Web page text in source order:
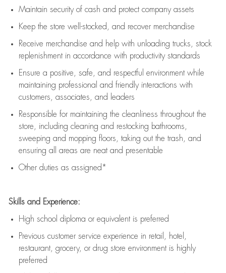
Maintain security of cash and protect company assets
Keep the store well-stocked, and recover merchandise
Receive merchandise and help with unloading trucks, stock
replenishment in accordance with productivity standards
Ensure a positive, safe, and respectful environment while
maintaining professional and friendly interactions with
customers, associates, and leaders
Responsible for maintaining the cleanliness throughout the
store, including cleaning and restocking bathrooms,
sweeping and mopping floors, taking out the trash, and
ensuring all areas are neat and presentable
Other duties as assigned*
Skills and Experience:
High school diploma or equivalent is preferred
Previous customer service experience in retail, hotel,
restaurant, grocery, or drug store environment is highly
preferred